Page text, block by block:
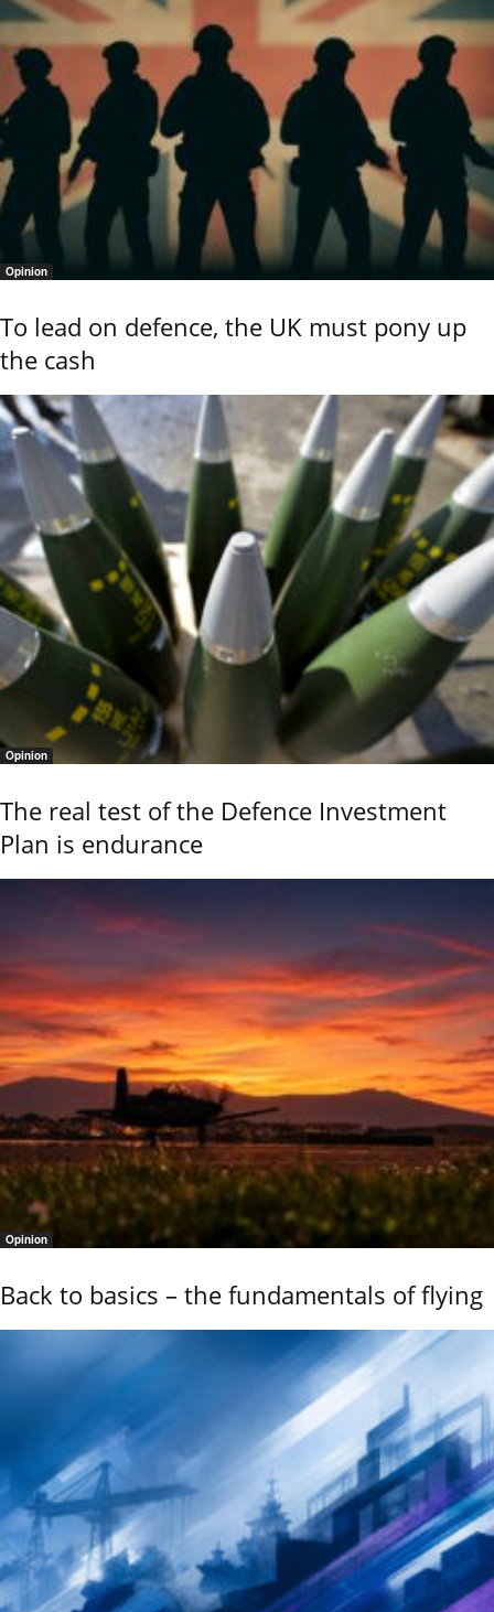
Opinion
To lead on defence, the UK must pony up
the cash
Opinion
The real test of the Defence Investment
Plan is endurance
Opinion
Back to basics – the fundamentals of flying